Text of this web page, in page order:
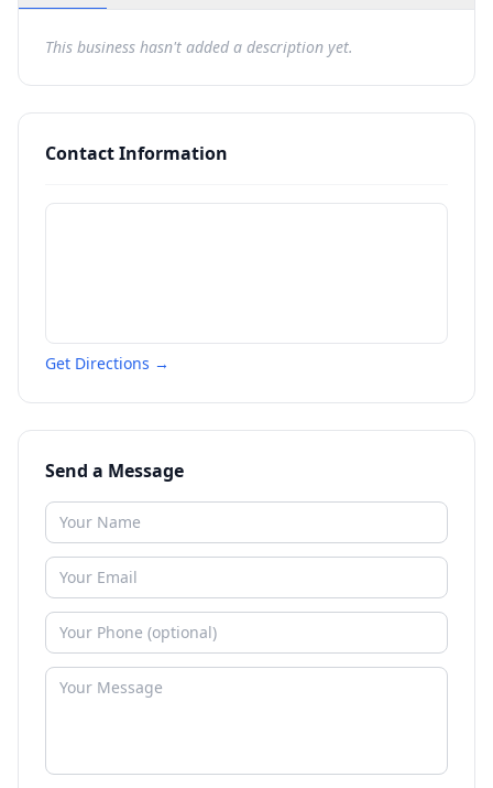
This business hasn't added a description yet.
Contact Information
Get Directions →
Send a Message